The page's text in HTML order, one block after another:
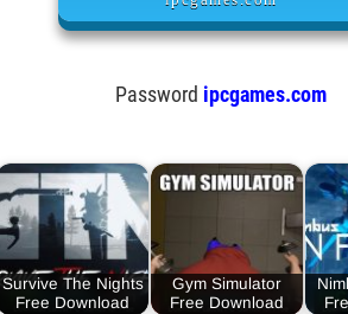
Password ipcgames.com
Survive The Nights
Free Download
Gym Simulator
Free Download